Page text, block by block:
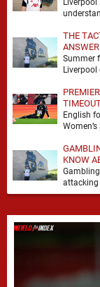
THE
Summer
English
KNOW
attacking
Atlético